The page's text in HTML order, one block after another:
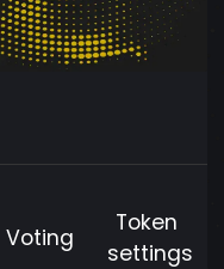
Voting
Token
settings